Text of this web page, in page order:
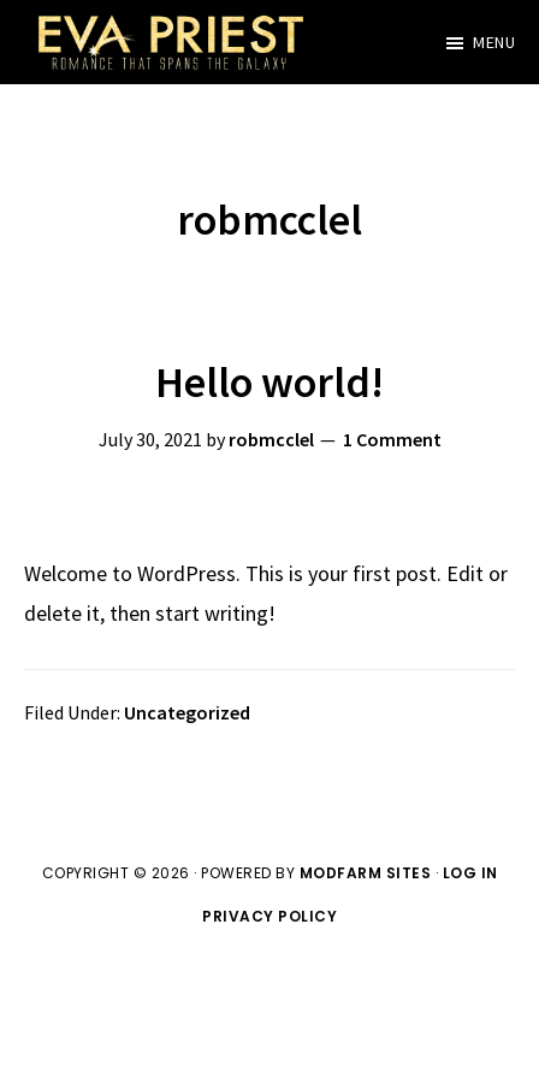
Skip
Evangeline
MENU
robmcclel
Hello world!
July 30, 2021 byrobmcclel 1 Comment
Welcome to WordPress. This is your first post. Edit or
delete it, then start writing!
Filed Under: Uncategorized
COPYRIGHT © 2026 · POWERED BY MODFARM SITES · LOG IN
PRIVACY POLICY